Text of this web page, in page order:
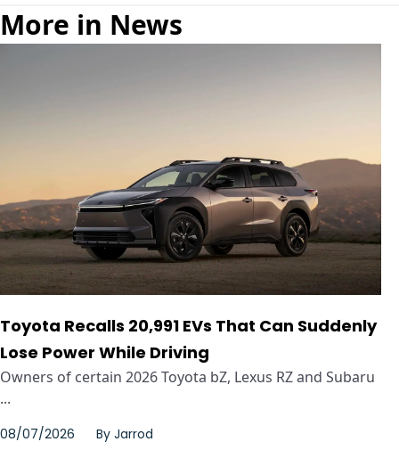
More in News
Toyota Recalls 20,991 EVs That Can Suddenly
Lose Power While Driving
Owners of certain 2026 Toyota bZ, Lexus RZ and Subaru
...
08/07/2026 By Jarrod